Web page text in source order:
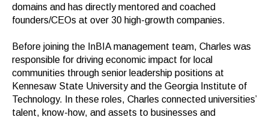
domains and has directly mentored and coached
founders/CEOs at over 30 high-growth companies.
Before joining the InBIA management team, Charles was
responsible for driving economic impact for local
communities through senior leadership positions at
Kennesaw State University and the Georgia Institute of
Technology. In these roles, Charles connected universities’
talent, know-how, and assets to businesses and